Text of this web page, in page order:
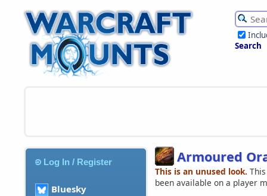
Search
Log In / Register
Bluesky
Armoured
This is an unused look.
been available on a player